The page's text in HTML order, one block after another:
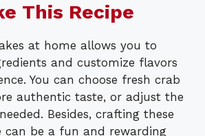
This Recipe
at home allows you to
and customize flavors
You can choose fresh crab
authentic taste, or adjust the
Besides, crafting these
can be a fun and rewarding